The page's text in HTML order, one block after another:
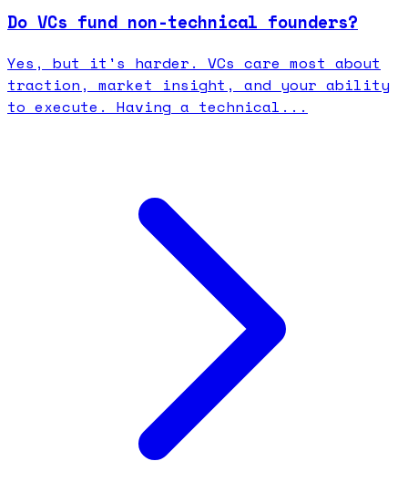
Do VCs fund non-technical founders?
Yes, but it's harder. VCs care most about
traction, market insight, and your ability
to execute. Having a technical...